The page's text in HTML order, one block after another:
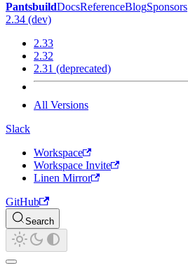
PantsbuildDocsReferenceBlogSponsors
2.34 (dev)
2.33
2.32
2.31 (deprecated)
All Versions
Slack
Workspace
Workspace Invite
Linen Mirror
GitHub
Search